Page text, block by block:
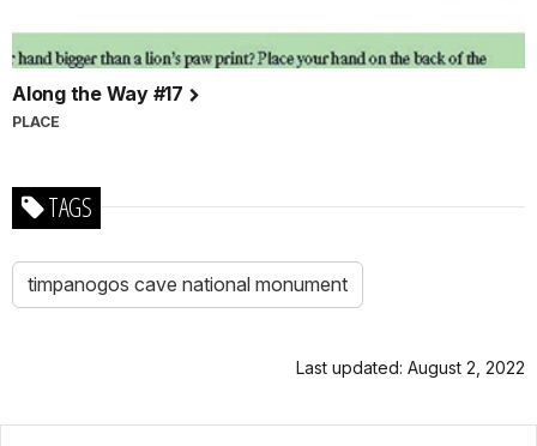
Along the Way #17
PLACE
TAGS
timpanogos cave national monument
Last updated: August 2, 2022